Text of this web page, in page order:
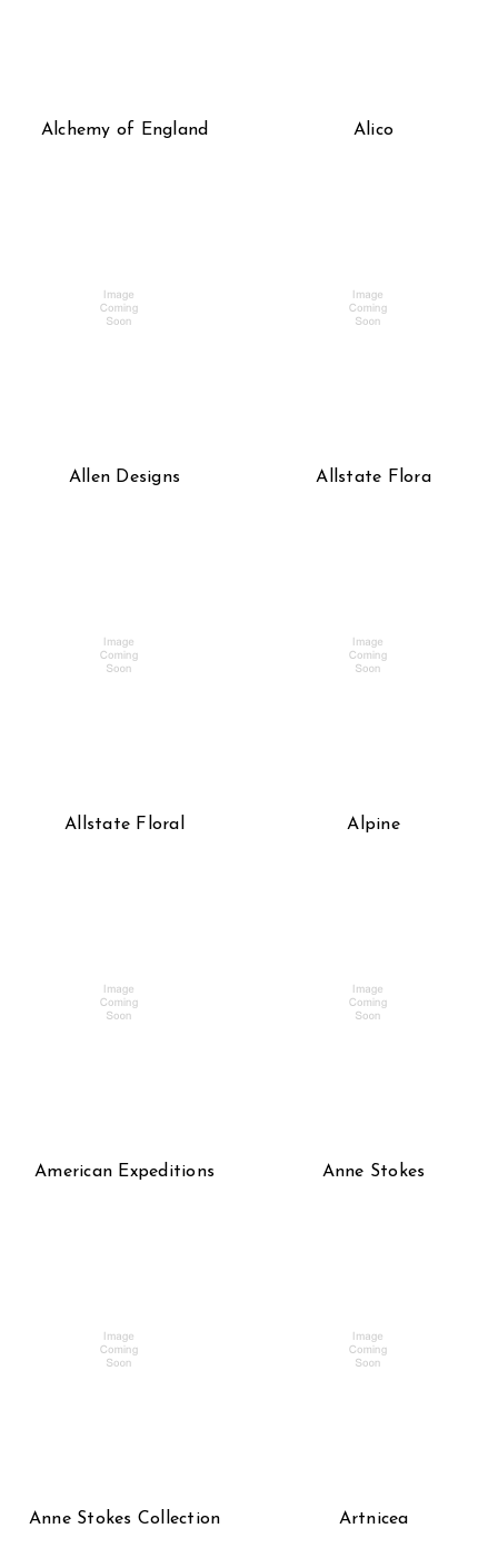
Alchemy of England Alico
Allen Designs Allstate Flora
Allstate Floral Alpine
American Expeditions Anne Stokes
Anne Stokes Collection Artnicea